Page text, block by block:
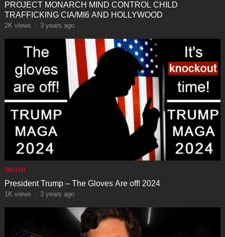
PROJECT MONARCH MIND CONTROL CHILD
TRAFFICKING CIA/MI6 AND HOLLYWOOD
2K views · 3 years ago
TRUTH
President Trump – The Gloves Are off! 2024
1K views · 3 years ago